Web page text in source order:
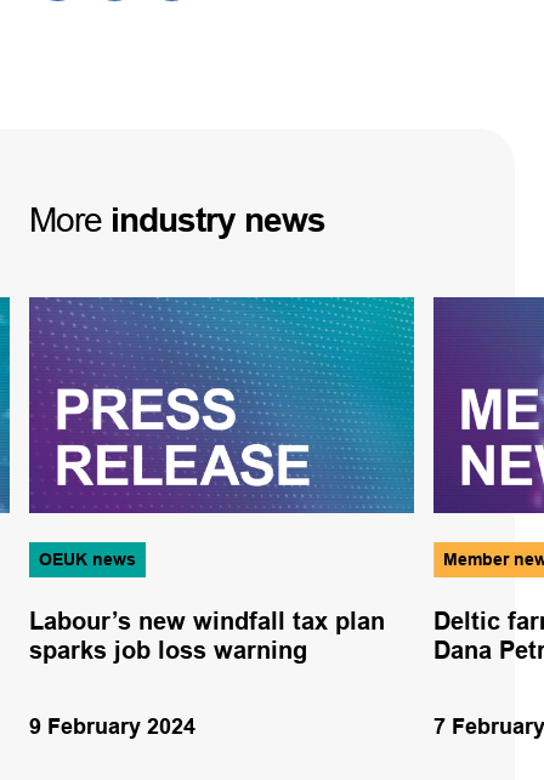
More industry news
OEUK news
Labour’s new windfall tax plan
sparks job loss warning
9 February 2024
Member
Deltic
Dana
7